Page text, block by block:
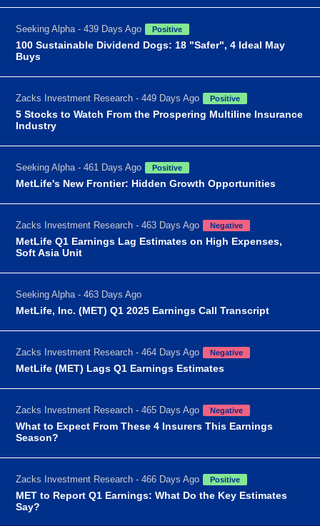
Seeking Alpha - 439 Days Ago Positive
100 Sustainable Dividend Dogs: 18 "Safer", 4 Ideal May
Buys
Zacks Investment Research - 449 Days Ago Positive
5 Stocks to Watch From the Prospering Multiline Insurance
Industry
Seeking Alpha - 461 Days Ago Positive
MetLife's New Frontier: Hidden Growth Opportunities
Zacks Investment Research - 463 Days Ago Negative
MetLife Q1 Earnings Lag Estimates on High Expenses,
Soft Asia Unit
Seeking Alpha - 463 Days Ago
MetLife, Inc. (MET) Q1 2025 Earnings Call Transcript
Zacks Investment Research - 464 Days Ago Negative
MetLife (MET) Lags Q1 Earnings Estimates
Zacks Investment Research - 465 Days Ago Negative
What to Expect From These 4 Insurers This Earnings
Season?
Zacks Investment Research - 466 Days Ago Positive
MET to Report Q1 Earnings: What Do the Key Estimates
Say?